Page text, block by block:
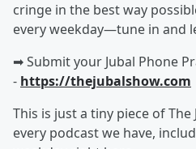
cringe in the best way
every weekday—tune in and
➡︎ Submit your Jubal Phone
- https://thejubalshow.com
This is just a tiny piece of The
every podcast we have,